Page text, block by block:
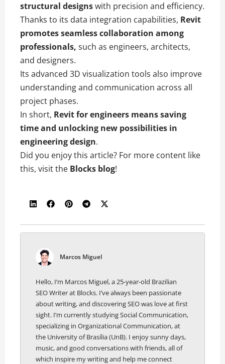
structural designswith precision and efficiency.
Thanks to its data integration capabilities, Revit
promotes seamless collaboration among
professionals, such as engineers, architects,
and designers.
Its advanced 3D visualization tools also improve
understanding and communication across all
project phases.
In short, Revit for engineers means saving
time and unlocking new possibilities in
engineering design.
Did you enjoy this article? For more content like
this, visit the Blocks blog!
Marcos Miguel
Hello, I’m Marcos Miguel, a 25-year-old Brazilian
SEO Writer at Blocks. I’ve always been passionate
about writing, and discovering SEO was love at first
sight. I’m currently studying Social Communication,
specializing in Organizational Communication, at
the University of Brasília (UnB). I enjoy sunny days,
music, and good conversations with friends, all of
which inspire my writing and help me connect